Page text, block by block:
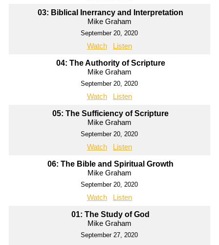
03: Biblical Inerrancy and Interpretation
Mike Graham
September 20, 2020
Watch Listen
04: The Authority of Scripture
Mike Graham
September 20, 2020
Watch Listen
05: The Sufficiency of Scripture
Mike Graham
September 20, 2020
Watch Listen
06: The Bible and Spiritual Growth
Mike Graham
September 20, 2020
Watch Listen
01: The Study of God
Mike Graham
September 27, 2020